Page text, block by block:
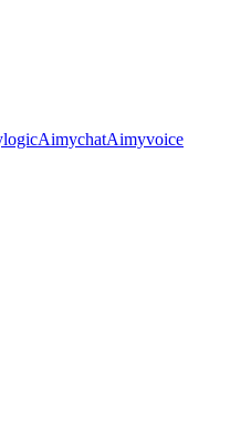
AimychatAimyvoice